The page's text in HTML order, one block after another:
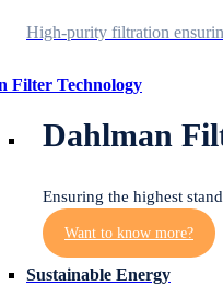
High-purity filtration
Filter Technology
Dahlman
Ensuring the highest
Want to know more?
Sustainable Energy